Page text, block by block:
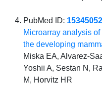
PubMed ID: 15345052
Microarray analysis
the developing
Miska EA, Alvarez-
Yoshii A, Sestan N,
M, Horvitz HR